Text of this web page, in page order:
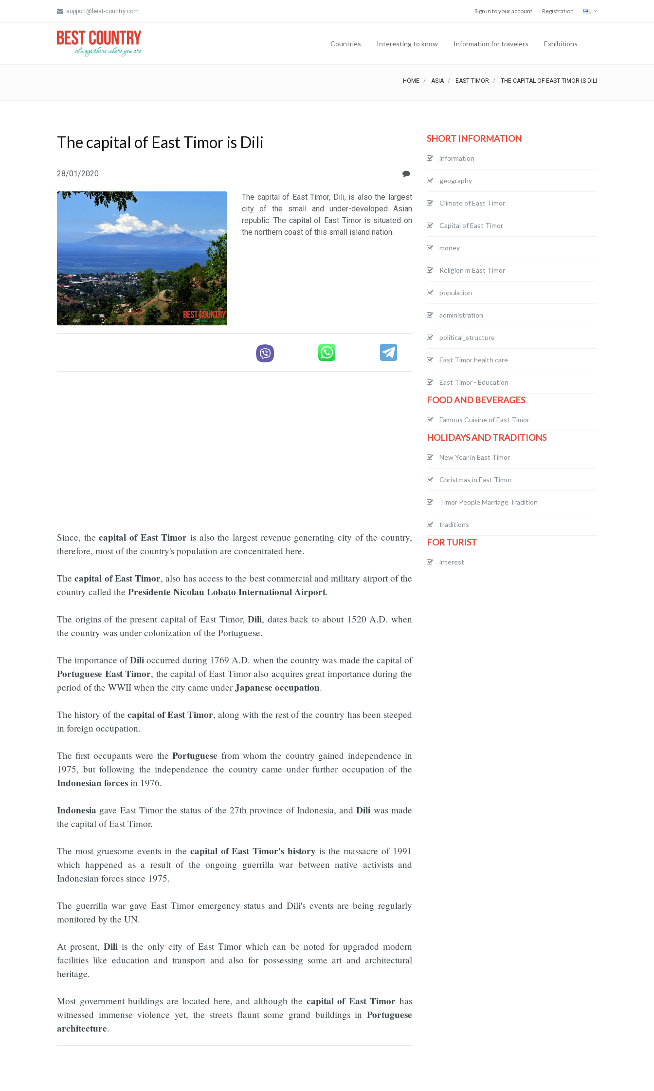
support@best-country.com Sign in to your account Registration
Countries Interesting to know Information for travelers Exhibitions
HOME ASIA EAST TIMOR THE CAPITAL OF EAST TIMOR IS DILI
The capital of East Timor is Dili
28/01/2020
The capital of East Timor, Dili, is also the largest
city of the small and under-developed Asian
republic. The capital of East Timor is situated on
the northern coast of this small island nation.
Since, thecapital of East Timor is also the largest revenue generating city of the country,
therefore, most of the country's population are concentrated here.
Thecapital of East Timor, also has access to the best commercial and military airport of the
country called the Presidente Nicolau Lobato International Airport.
The origins of the present capital of East Timor,Dili, dates back to about 1520 A.D. when
the country was under colonization of the Portuguese.
The importance ofDili occurred during 1769 A.D. when the country was made the capital of
Portuguese East Timor, the capital of East Timor also acquires great importance during the
period of the WWII when the city came underJapanese occupation.
The history of the capital of East Timor, along with the rest of the country has been steeped
in foreign occupation.
The first occupants were thePortuguese from whom the country gained independence in
1975, but following the independence the country came under further occupation of the
Indonesianforces in 1976.
Indonesia gave East Timor the status of the 27th province of Indonesia, andDili was made
the capital of East Timor.
The most gruesome events in the capital of East Timor's history is the massacre of 1991
which happened as a result of the ongoing guerrilla war between native activists and
Indonesian forces since 1975.
The guerrilla war gave East Timor emergency status and Dili's events are being regularly
monitored by the UN.
At present,Dili is the only city of East Timor which can be noted for upgraded modern
facilities like education and transport and also for possessing some art and architectural
heritage.
Most government buildings are located here, and although the capital of East Timor has
witnessed immense violence yet, the streets flaunt some grand buildings in Portuguese
architecture.
SHORT INFORMATION
information
geography
Climate of East Timor
Capital of East Timor
money
Religion in East Timor
population
administration
political_structure
East Timor health care
East Timor - Education
FOOD AND BEVERAGES
Famous Cuisine of East Timor
HOLIDAYS AND TRADITIONS
New Year in East Timor
Christmas in East Timor
Timor People Marriage Tradition
traditions
FOR TURIST
interest